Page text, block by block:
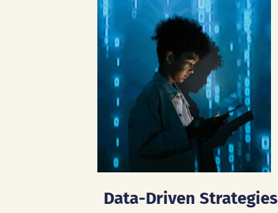
Data-Driven Strategies